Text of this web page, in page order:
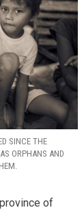
SINCE THE
ORPHANS AND
of